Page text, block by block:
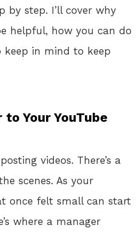
by step. I’ll cover why
helpful, how you can do
in mind to keep
Your YouTube
videos. There’s a
scenes. As your
once felt small can start
where a manager